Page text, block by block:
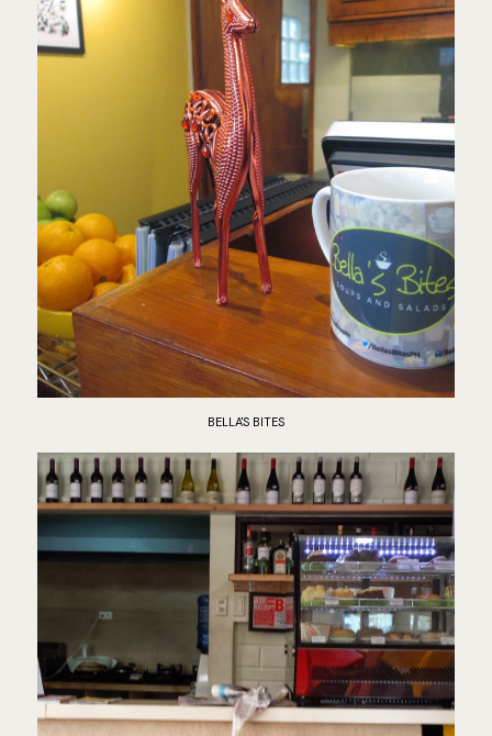
BELLA'S BITES